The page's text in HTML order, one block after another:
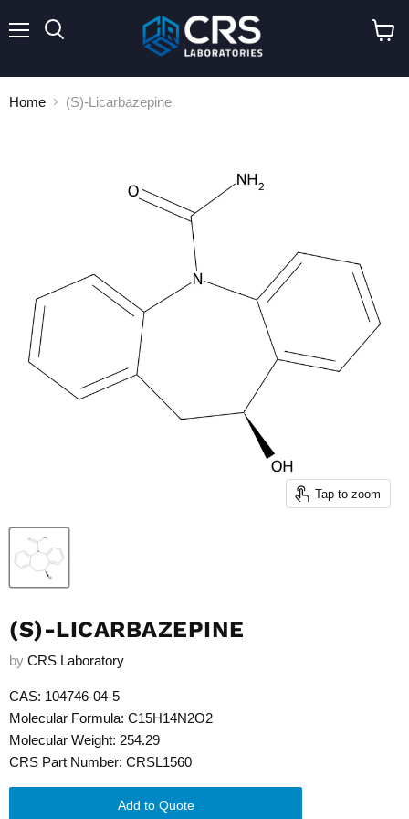
Home (S)-Licarbazepine
Tap to zoom
(S)-LICARBAZEPINE
by CRS Laboratory
CAS: 104746-04-5
Molecular Formula: C15H14N2O2
Molecular Weight: 254.29
CRS Part Number: CRSL1560
Add to Quote